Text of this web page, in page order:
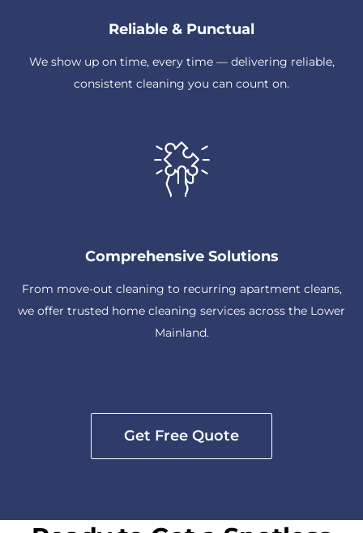
Reliable & Punctual
We show up on time, every time — delivering reliable,
consistent cleaning you can count on.
Comprehensive Solutions
From move-out cleaning to recurring apartment cleans,
we offer trusted home cleaning services across the Lower
Mainland.
Get Free Quote